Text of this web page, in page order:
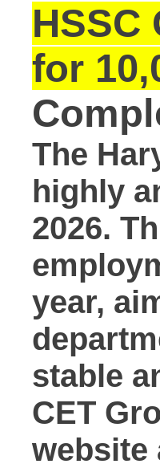
HSSC
for
The
highly
2026.
year,
stable
CET
website